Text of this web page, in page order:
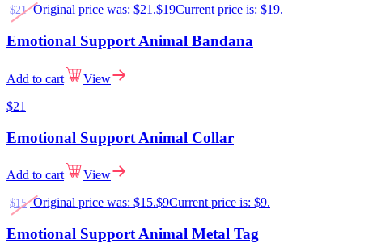
$21 Original price was: $21.$19Current price is: $19.
Emotional Support Animal Bandana
Add to cart
View
$21
Emotional Support Animal Collar
Add to cart View
$15 Original price was: $15.$9Current price is: $9.
Emotional Support Animal Metal Tag